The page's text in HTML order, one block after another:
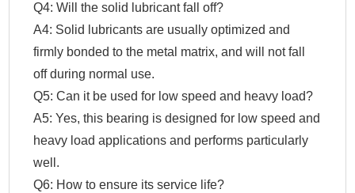
Q4: Will the solid lubricant fall off?
A4: Solid lubricants are usually optimized and
firmly bonded to the metal matrix, and will not fall
off during normal use.
Q5: Can it be used for low speed and heavy load?
A5: Yes, this bearing is designed for low speed and
heavy load applications and performs particularly
well.
Q6: How to ensure its service life?